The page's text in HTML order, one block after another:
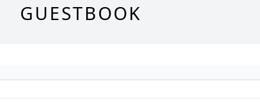
GUESTBOOK